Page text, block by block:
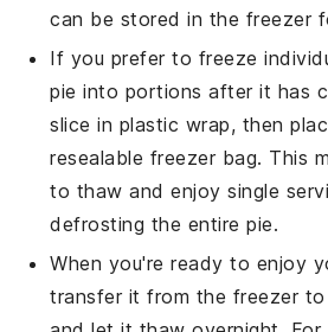
can be stored in the freezer
If you prefer to freeze
pie into portions after it has
slice in plastic wrap, then
resealable freezer bag. This
to thaw and enjoy single
defrosting the entire pie.
When you're ready to enjoy
transfer it from the freezer